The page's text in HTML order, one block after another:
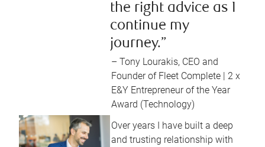
the right advice as I
continue my
journey.”
– Tony Lourakis, CEO and
Founder of Fleet Complete | 2 x
E&Y Entrepreneur of the Year
Award (Technology)
Over years I have built a deep
and trusting relationship with